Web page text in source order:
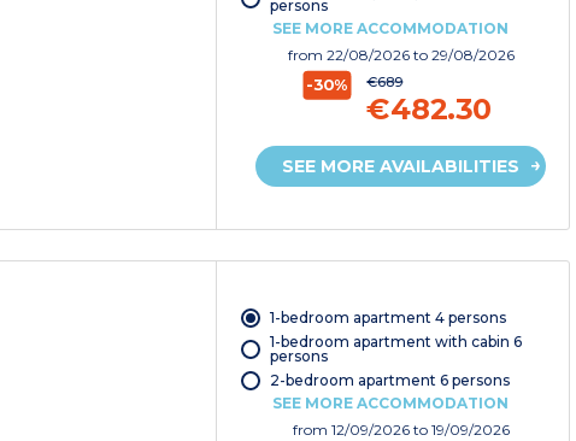
persons
SEE MORE ACCOMMODATION
from 22/08/2026 to 29/08/2026
-30% €689
€482.30
SEE MORE AVAILABILITIES
1-bedroom apartment 4 persons
1-bedroom apartment with cabin 6
persons
2-bedroom apartment 6 persons
SEE MORE ACCOMMODATION
from 12/09/2026 to 19/09/2026